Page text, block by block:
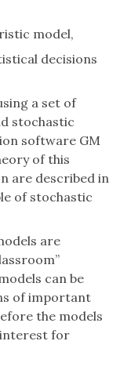
model,
decisions
a set of
stochastic
software GM
of this
are described in
of stochastic
are
can be
of important
the models
interest for